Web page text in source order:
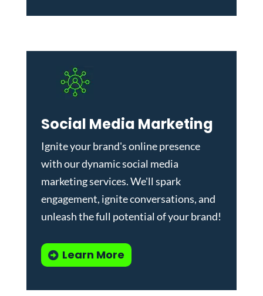
Social Media Marketing
Ignite your brand's online presence
with our dynamicsocial media
marketing services. We'll spark
engagement, ignite conversations, and
unleash the full potential of your brand!
Learn More